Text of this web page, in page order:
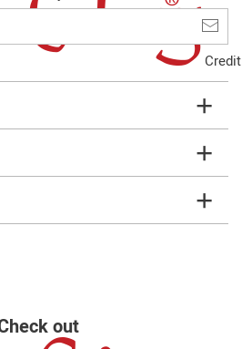
Credit
out